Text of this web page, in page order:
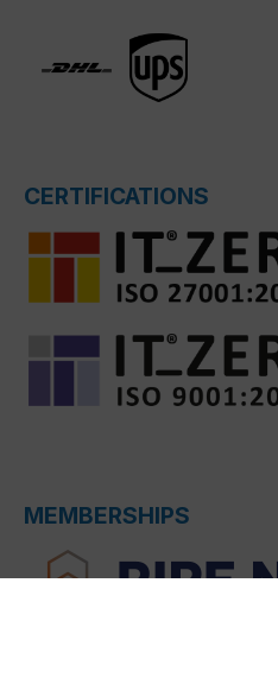
CERTIFICATIONS
MEMBERSHIPS